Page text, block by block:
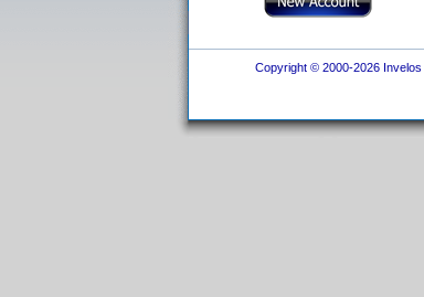
Copyright © 2000-2026